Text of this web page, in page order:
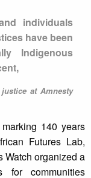
individuals
have been
Indigenous
at Amnesty
140 years
Futures Lab,
Watch organized a
for communities